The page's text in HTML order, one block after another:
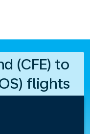
(CFE) to
flights